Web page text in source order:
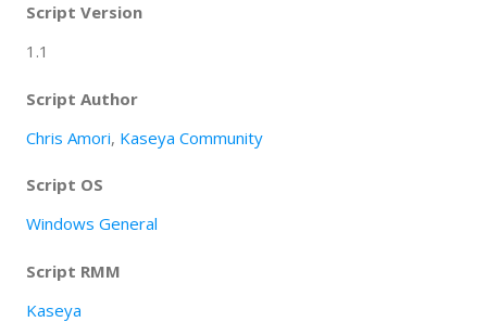
Script Version
1.1
Script Author
Chris Amori, Kaseya Community
Script OS
Windows General
Script RMM
Kaseya